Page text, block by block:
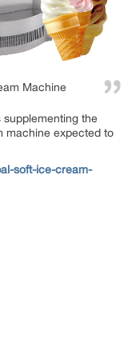
Machine
the
machine expected to
soft-ice-cream-